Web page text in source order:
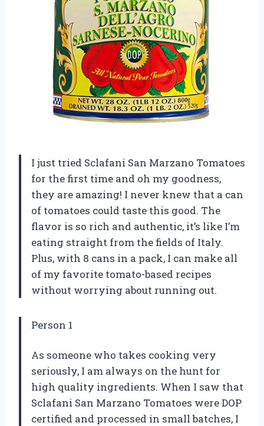
I just tried Sclafani San Marzano Tomatoes
for the first time and oh my goodness,
they are amazing! I never knew that a can
of tomatoes could taste this good. The
flavor is so rich and authentic, it’s like I’m
eating straight from the fields of Italy.
Plus, with 8 cans in a pack, I can make all
of my favorite tomato-based recipes
without worrying about running out.
Person 1
As someone who takes cooking very
seriously, I am always on the hunt for
high quality ingredients. When I saw that
Sclafani San Marzano Tomatoes were DOP
certified and processed in small batches, I